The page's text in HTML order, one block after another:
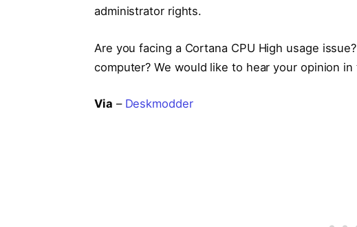
administrator rights.
Are you facing a Cortana CPU High usage
computer? We would like to hear your opinion
Via – Deskmodder